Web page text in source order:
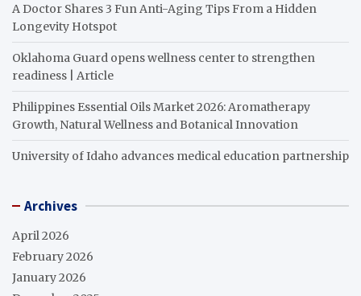
A Doctor Shares 3 Fun Anti-Aging Tips From a Hidden
Longevity Hotspot
Oklahoma Guard opens wellness center to strengthen
readiness | Article
Philippines Essential Oils Market 2026: Aromatherapy
Growth, Natural Wellness and Botanical Innovation
University of Idaho advances medical education partnership
Archives
April 2026
February 2026
January 2026